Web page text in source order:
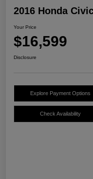
2016 Honda
Your Price
$16,599
Disclosure
Explore Payment Options
Check Availability